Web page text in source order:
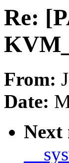
Re:
From:
Date:
Next